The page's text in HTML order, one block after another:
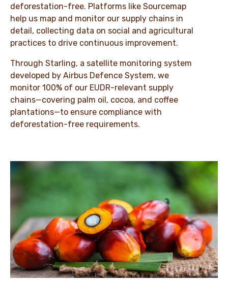
deforestation-free. Platforms like Sourcemap
help us map and monitor our supply chains in
detail, collecting data on social and agricultural
practices to drive continuous improvement.
Through Starling, a satellite monitoring system
developed by Airbus Defence System, we
monitor 100% of our EUDR-relevant supply
chains—covering palm oil, cocoa, and coffee
plantations—to ensure compliance with
deforestation-free requirements.